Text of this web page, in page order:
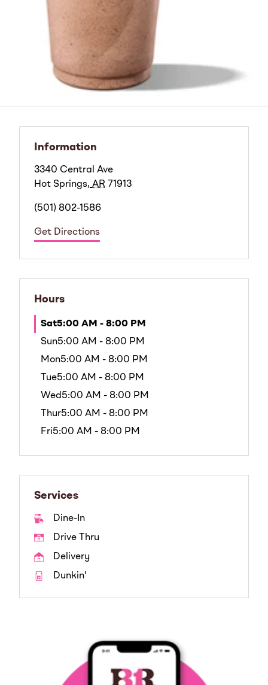
Information
3340 Central Ave
Hot Springs, AR 71913
(501) 802-1586
Get Directions
Hours
Sat5:00 AM - 8:00 PM
Sun5:00 AM - 8:00 PM
Mon5:00 AM - 8:00 PM
Tue5:00 AM - 8:00 PM
Wed5:00 AM - 8:00 PM
Thur5:00 AM - 8:00 PM
Fri5:00 AM - 8:00 PM
Services
Dine-In
Drive Thru
Delivery
Dunkin'